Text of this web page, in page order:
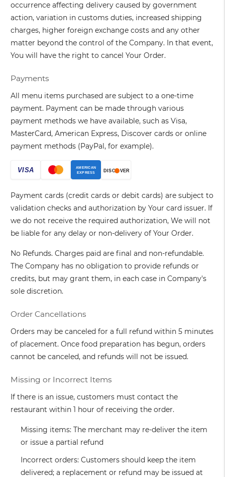
occurrence affecting delivery caused by government
action, variation in customs duties, increased shipping
charges, higher foreign exchange costs and any other
matter beyond the control of the Company. In that event,
You will have the right to cancel Your Order.
Payments
All menu items purchased are subject to a one-time
payment. Payment can be made through various
payment methods we have available, such as Visa,
MasterCard, American Express, Discover cards or online
payment methods (PayPal, for example).
Payment cards (credit cards or debit cards) are subject to
validation checks and authorization by Your card issuer. If
we do not receive the required authorization, We will not
be liable for any delay or non-delivery of Your Order.
No Refunds. Charges paid are final and non-refundable.
The Company has no obligation to provide refunds or
credits, but may grant them, in each case in Company's
sole discretion.
Order Cancellations
Orders may be canceled for a full refund within 5 minutes
of placement. Once food preparation has begun, orders
cannot be canceled, and refunds will not be issued.
Missing or Incorrect Items
If there is an issue, customers must contact the
restaurant within 1 hour of receiving the order.
Missing items: The merchant may re-deliver the item
or issue a partial refund
Incorrect orders: Customers should keep the item
delivered; a replacement or refund may be issued at